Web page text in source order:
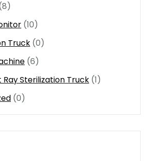
(10)
Truck (0)
(6)
Sterilization Truck (1)
(0)